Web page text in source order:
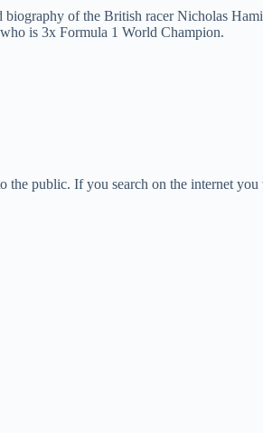
biography of the British racer Nicholas
is 3x Formula 1 World Champion.
public. If you search on the internet